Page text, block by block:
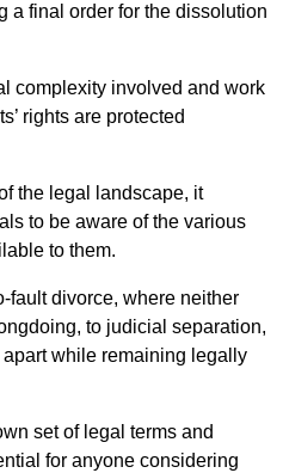
a final order for the dissolution
complexity involved and work
rights are protected
the legal landscape, it
to be aware of the various
to them.
fault divorce, where neither
to judicial separation,
while remaining legally
set of legal terms and
for anyone considering